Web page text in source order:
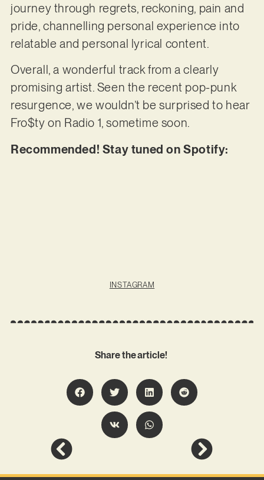
journey through regrets, reckoning, pain and
pride, channelling personal experience into
relatable and personal lyrical content.
Overall, a wonderful track from a clearly
promising artist. Seen the recent pop-punk
resurgence, we wouldn’t be surprised to hear
Fro$ty on Radio 1, sometime soon.
Recommended! Stay tuned on Spotify:
INSTAGRAM
Share the article!